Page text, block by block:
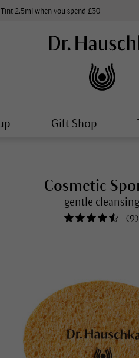
Tint 2.5ml when you spend £30
Gift Shop
Cosmetic
gentle cleansing
(9)